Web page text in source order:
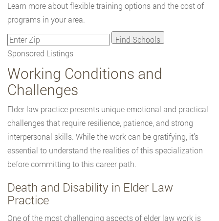
Learn more about flexible training options and the cost of
programs in your area.
Sponsored Listings
Working Conditions and
Challenges
Elder law practice presents unique emotional and practical
challenges that require resilience, patience, and strong
interpersonal skills. While the work can be gratifying, it’s
essential to understand the realities of this specialization
before committing to this career path.
Death and Disability in Elder Law
Practice
One of the most challenging aspects of elder law work is